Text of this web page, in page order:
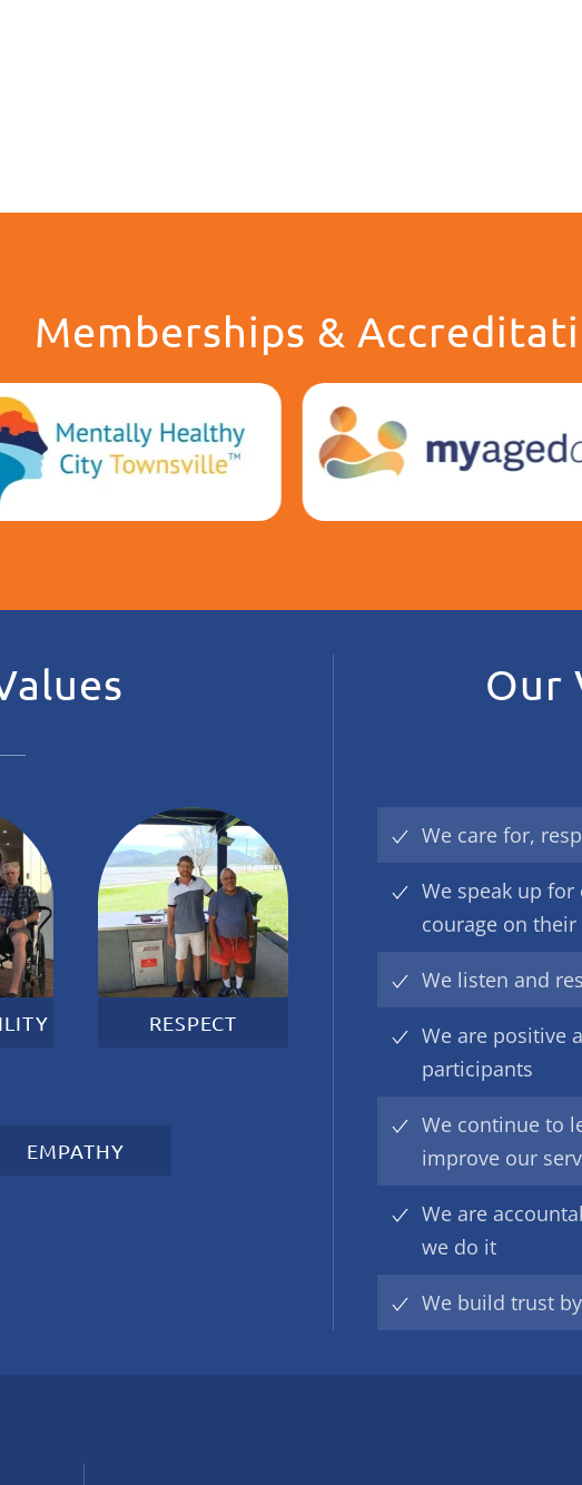
Memberships &
RESPECT
EMPATHY
Our
We care for,
We speak up
courage on
We listen and
We are positive
participants
We continue to
improve our
We are
we do it
We build trust